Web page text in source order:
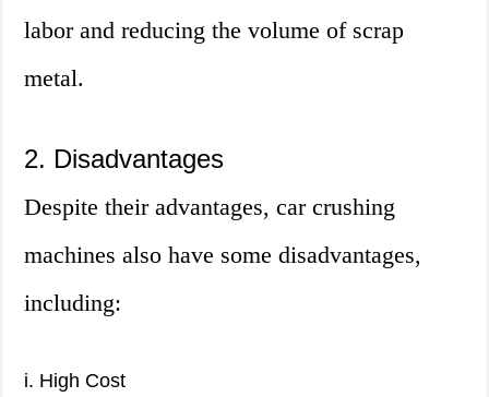
labor and reducing the volume of scrap
metal.
2. Disadvantages
Despite their advantages, car crushing
machines also have some disadvantages,
including:
i. High Cost